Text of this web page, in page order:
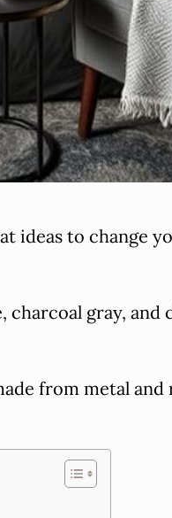
ideas to change
charcoal gray,
from metal